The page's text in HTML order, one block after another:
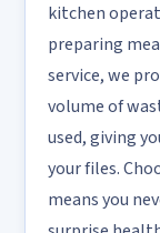
kitchen
preparing
service, we
volume of
used, giving
your files.
means you